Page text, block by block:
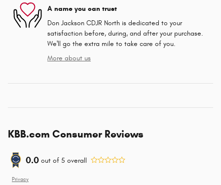
A name you can trust
Don Jackson CDJR North is dedicated to your
satisfaction before, during, and after your purchase.
We'll go the extra mile to take care of you.
More about us
KBB.com Consumer Reviews
0.0 out of 5 overall
Privacy